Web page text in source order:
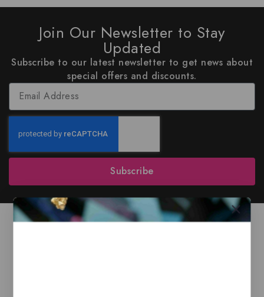
Join Our Newsletter to Stay
Updated
Subscribe to our latest newsletter to get news about
special offers and discounts.
Subscribe